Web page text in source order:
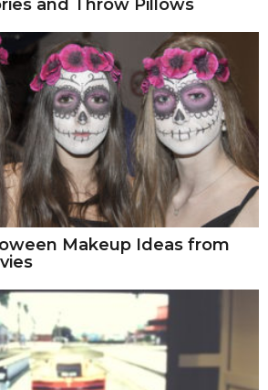
and Throw Pillows
Makeup Ideas from